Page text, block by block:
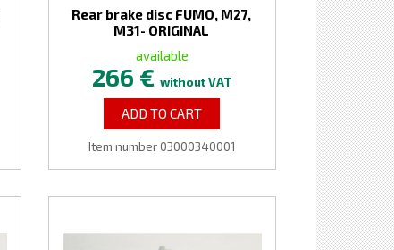
Rear brake disc FUMO, M27,
M31- ORIGINAL
available
266 € without VAT
ADD TO CART
Item number 03000340001